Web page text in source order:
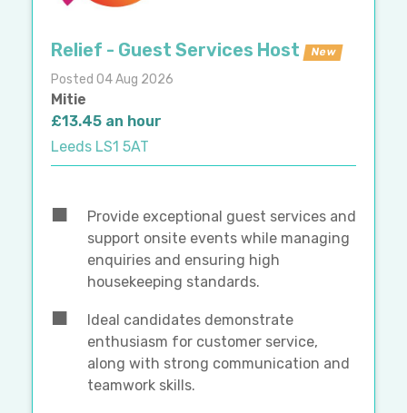
Relief - Guest Services Host New
Posted 04 Aug 2026
Mitie
£13.45 an hour
Leeds LS1 5AT
Provide exceptional guest services and
support onsite events while managing
enquiries and ensuring high
housekeeping standards.
Ideal candidates demonstrate
enthusiasm for customer service,
along with strong communication and
teamwork skills.